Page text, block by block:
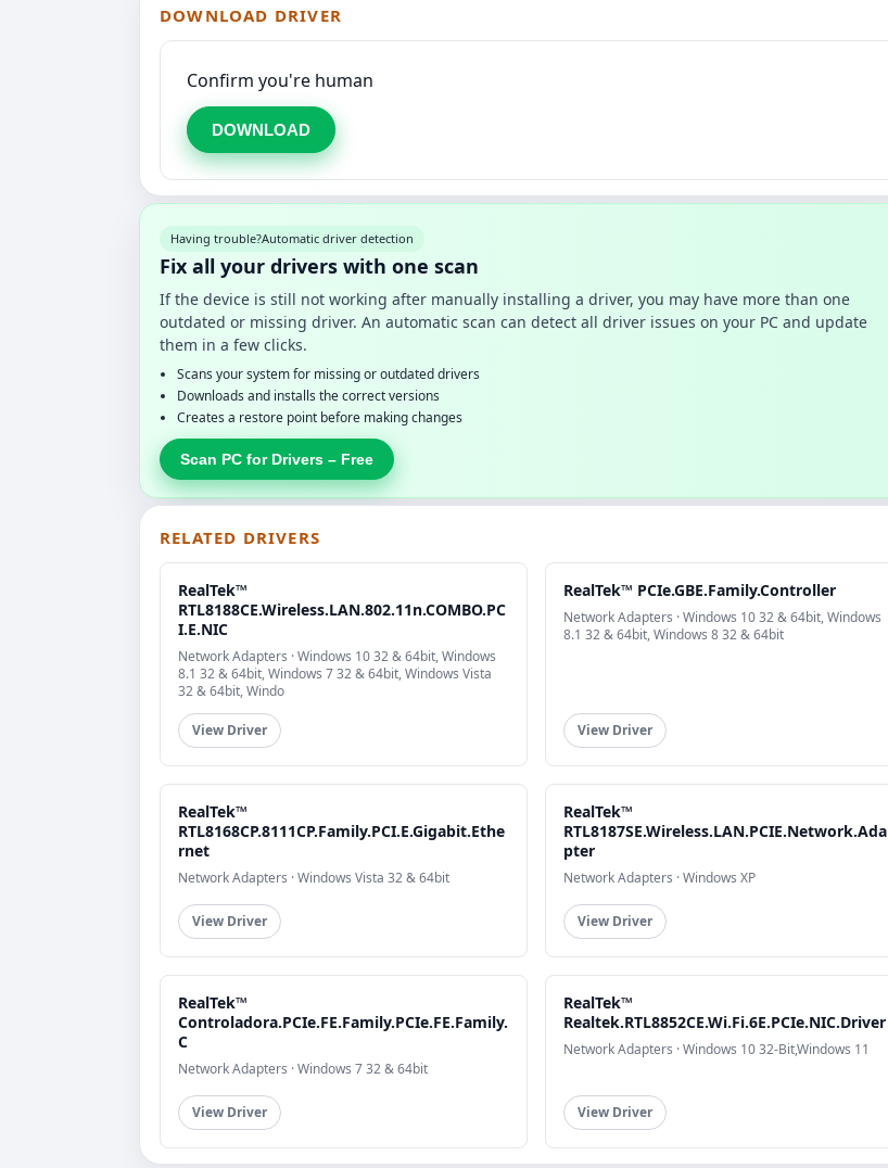
DOWNLOAD DRIVER
Confirm you're human
DOWNLOAD
Having trouble?Automatic driver detection
Fix all your drivers with one scan
If the device is still not working after manually installing a driver, you may have more than one
outdated or missing driver. An automatic scan can detect all driver issues on your PC and update
them in a few clicks.
Scans your system for missing or outdated drivers
Downloads and installs the correct versions
Creates a restore point before making changes
Scan PC for Drivers – Free
RELATED DRIVERS
RealTek™
RTL8188CE.Wireless.LAN.802.11n.COMBO.PC
I.E.NIC
Network Adapters · Windows 10 32 & 64bit, Windows
8.1 32 & 64bit, Windows 7 32 & 64bit, Windows Vista
32 & 64bit, Windo
View Driver
RealTek™ PCIe.GBE.Family.Controller
Network Adapters · Windows 10 32 & 64bit, Windows
8.1 32 & 64bit, Windows 8 32 & 64bit
View Driver
RealTek™
RTL8168CP.8111CP.Family.PCI.E.Gigabit.Ethe
rnet
Network Adapters · Windows Vista 32 & 64bit
View Driver
RealTek™
RTL8187SE.Wireless.LAN.PCIE.Network.Ada
pter
Network Adapters · Windows XP
View Driver
RealTek™
Controladora.PCIe.FE.Family.PCIe.FE.Family.
C
Network Adapters · Windows 7 32 & 64bit
View Driver
RealTek™
Realtek.RTL8852CE.Wi.Fi.6E.PCIe.NIC.Driver
Network Adapters · Windows 10 32-Bit,Windows 11
View Driver